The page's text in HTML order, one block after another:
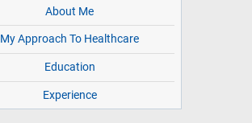
About Me
My Approach To Healthcare
Education
Experience